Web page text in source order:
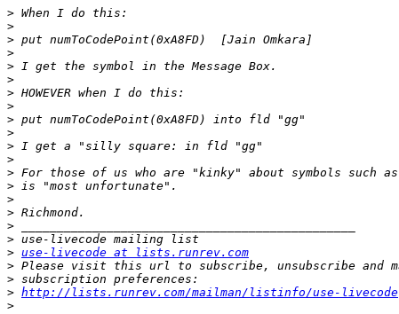
>
>
>
>
>
>
>
>
>
>
>
>
>
>
>
>
>
>
> use-livecode at lists.runrev.com
>
>
> http://lists.runrev.com/mailman/listinfo/use-livecode
>